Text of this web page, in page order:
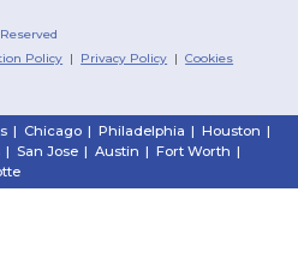
Policy | Privacy Policy |Cookies
| Chicago | Philadelphia | Houston |
| San Jose | Austin | Fort Worth |